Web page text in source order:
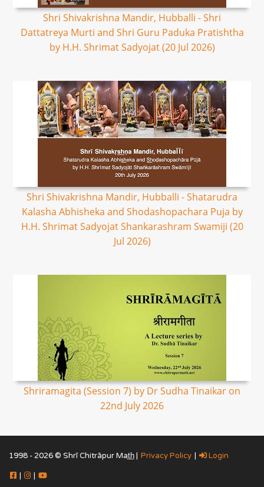
Shri Shivakrishna Mandir, Hubballi - Shri
Dattatreya Murti and Shri Guru Paduka Pratishtha
by H.H. Shrimat Sadyojat (20 Jul 2026)
Shri Shivakrishna Mandir, Hubballi - Shatarudra
Kalasha Abhisheka and Shodashopachara Puja by
H.H. Shrimat Sadyojat Shankarashram Swamiji (20
Jul 2026)
Shriramagita (Session 7) by Dr Sudha Tinaikar on
22nd July 2026
1998 - 2026 © Shrī Chitrāpur Mat̲h̲ | Privacy Policy | Login
| |